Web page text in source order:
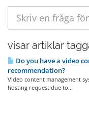
visar artiklar
Do you have a video
recommendation?
Video content management
hosting request due to...